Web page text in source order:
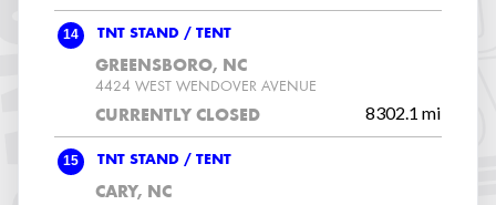
14 TNT STAND / TENT
GREENSBORO, NC
4424 WEST WENDOVER AVENUE
CURRENTLY CLOSED 8302.1 mi
15 TNT STAND / TENT
CARY, NC